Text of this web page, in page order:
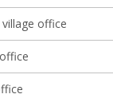
office